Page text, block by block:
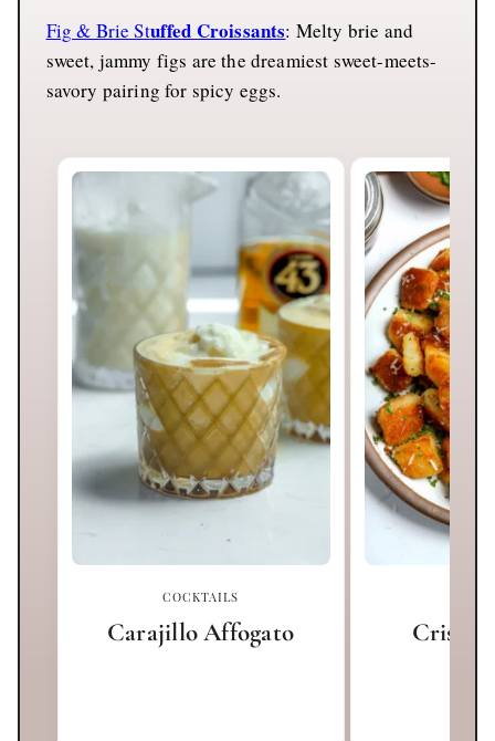
Fig & Brie Stuffed Croissants: Melty brie and
sweet, jammy figs are the dreamiest sweet-meets-
savory pairing for spicy eggs.
COCKTAILS
Carajillo Affogato Crispy